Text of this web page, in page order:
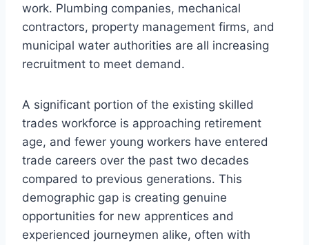
work. Plumbing companies, mechanical
contractors, property management firms, and
municipal water authorities are all increasing
recruitment to meet demand.
A significant portion of the existing skilled
trades workforce is approaching retirement
age, and fewer young workers have entered
trade careers over the past two decades
compared to previous generations. This
demographic gap is creating genuine
opportunities for new apprentices and
experienced journeymen alike, often with